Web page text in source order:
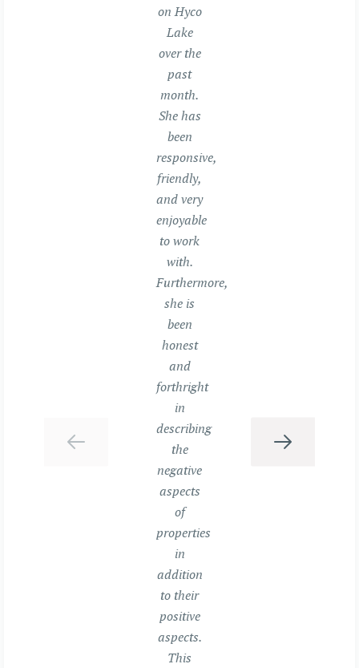
on Hyco
Lake
over the
past
month.
She has
been
responsive,
friendly,
and very
enjoyable
to work
with.
Furthermore,
she is
been
honest
and
forthright
in
describing
the
negative
aspects
of
properties
in
addition
to their
positive
aspects.
This